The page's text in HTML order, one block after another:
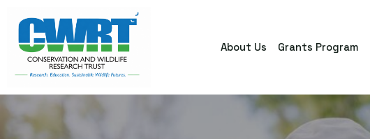
About Us Grants Program